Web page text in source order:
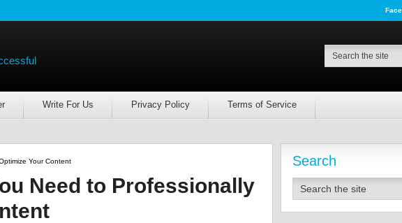
Write For Us Privacy Policy Terms of Service
Your Content
Need to Professionally
Search